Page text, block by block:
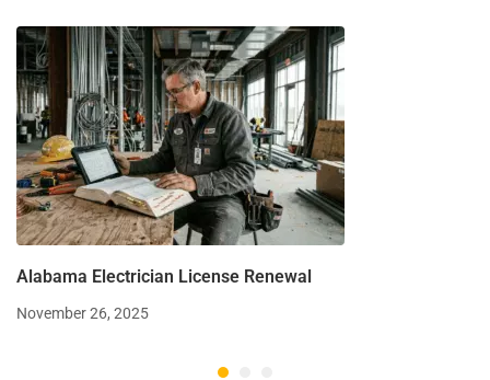
Alabama Electrician License Renewal
November 26, 2025